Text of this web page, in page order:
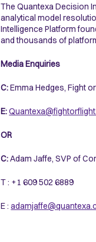
The Quantexa Decision
analytical model
Intelligence Platform
and thousands of
Media Enquiries
C:Emma Hedges, Fight
E:
OR
C:Adam Jaffe, SVP of
T : +1 609 502 6889
E :